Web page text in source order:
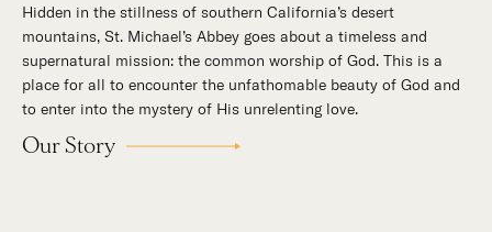
Hidden in the stillness of southern California’s desert
mountains, St. Michael’s Abbey goes about a timeless and
supernatural mission: the common worship of God. This is a
place for all to encounter the unfathomable beauty of God and
to enter into the mystery of His unrelenting love.
Our Story